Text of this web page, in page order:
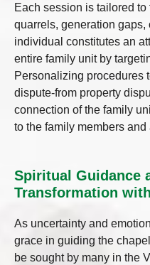
Each session is tailored to
quarrels, generation
individual constitutes an
entire family unit by
Personalizing procedures
dispute-from property
connection of the family
to the family members
Spiritual Guidance
Transformation
As uncertainty and
grace in guiding the
be sought by many in the